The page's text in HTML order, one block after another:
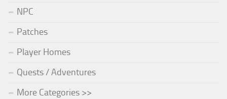
NPC
Patches
Player Homes
Quests / Adventures
More Categories >>